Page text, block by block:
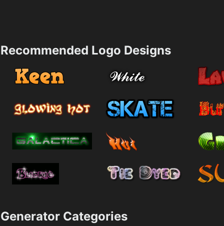
Recommended Logo Designs
Generator Categories